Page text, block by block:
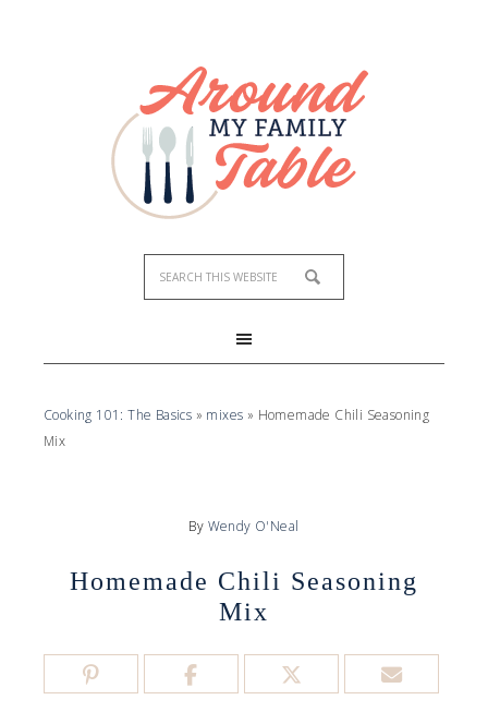
Cooking 101: The Basics » mixes » Homemade Chili Seasoning
Mix
By Wendy O'Neal
Homemade Chili Seasoning
Mix